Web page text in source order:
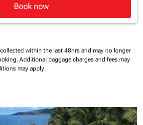
Book now
within the last 48hrs and may no longer
Additional baggage charges and fees may
may apply.